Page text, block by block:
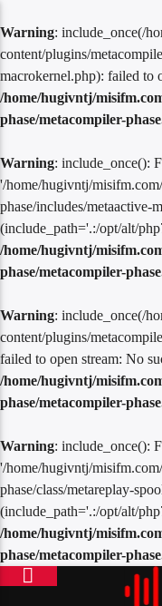
Warning: include_once(/
content/plugins/
macrokernel.php): failed to
/home/hugivntj/
phase/metacompiler-
Warning: include_once():
'/home/hugivntj/
phase/includes/metaactive-
(include_path='.:/opt/alt/
/home/hugivntj/
phase/metacompiler-
Warning: include_once(/
content/plugins/
failed to open stream: No
/home/hugivntj/
phase/metacompiler-
Warning: include_once():
'/home/hugivntj/
phase/class/metareplay-
(include_path='.:/opt/alt/
/home/hugivntj/
phase/metacompiler-